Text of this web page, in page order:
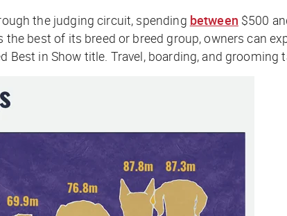
the judging circuit, spending between $500
best of its breed or breed group, owners can
in Show title. Travel, boarding, and grooming